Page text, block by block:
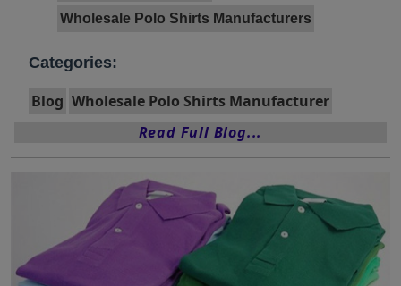
Wholesale Polo Shirts Manufacturers
Categories:
Blog Wholesale Polo Shirts Manufacturer
Read Full Blog...